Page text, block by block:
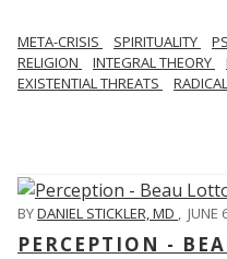
META-CRISIS SPIRITUALITY
RELIGION
INTEGRAL THEORY
EXISTENTIAL THREATS
BYDANIEL STICKLER, MD JUNE
PERCEPTION -